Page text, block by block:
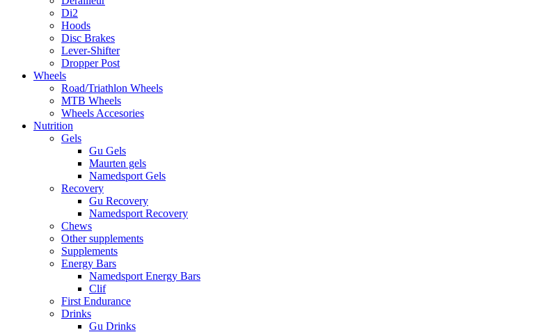
Di2
Hoods
Disc Brakes
Lever-Shifter
Dropper Post
Wheels
Road/Triathlon Wheels
MTB Wheels
Wheels Accesories
Nutrition
Gels
Gu Gels
Maurten gels
Namedsport Gels
Recovery
Gu Recovery
Namedsport Recovery
Chews
Other supplements
Supplements
Energy Bars
Namedsport Energy Bars
Clif
First Endurance
Drinks
Gu Drinks